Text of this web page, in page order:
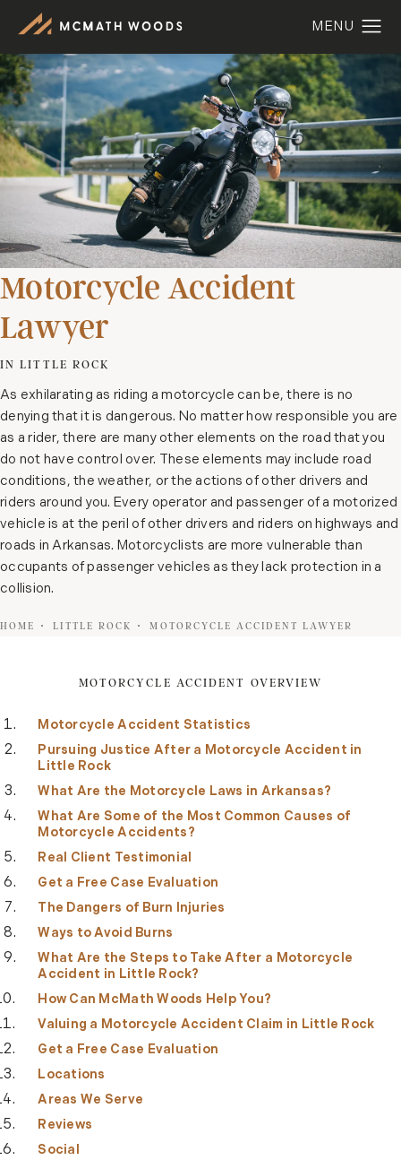
Motorcycle Accident
Lawyer
IN LITTLE ROCK
As exhilarating as riding a motorcycle can be, there is no
denying that it is dangerous. No matter how responsible you are
as a rider, there are many other elements on the road that you
do not have control over. These elements may include road
conditions, the weather, or the actions of other drivers and
riders around you. Every operator and passenger of a motorized
vehicle is at the peril of other drivers and riders on highways and
roads in Arkansas. Motorcyclists are more vulnerable than
occupants of passenger vehicles as they lack protection in a
collision.
HOME LITTLE ROCK MOTORCYCLE ACCIDENT LAWYER
MOTORCYCLE ACCIDENT OVERVIEW
Motorcycle Accident Statistics
Pursuing Justice After a Motorcycle Accident in
Little Rock
What Are the Motorcycle Laws in Arkansas?
What Are Some of the Most Common Causes of
Motorcycle Accidents?
Real Client Testimonial
Get a Free Case Evaluation
The Dangers of Burn Injuries
Ways to Avoid Burns
What Are the Steps to Take After a Motorcycle
Accident in Little Rock?
How Can McMath Woods Help You?
Valuing a Motorcycle Accident Claim in Little Rock
Get a Free Case Evaluation
Locations
Areas We Serve
Reviews
Social